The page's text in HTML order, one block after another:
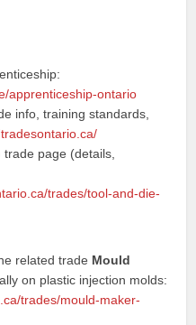
apprenticeship-ontario
info, training standards,
page (details,
trades/tool-and-die-
related trade Mould
on plastic injection molds:
trades/mould-maker-